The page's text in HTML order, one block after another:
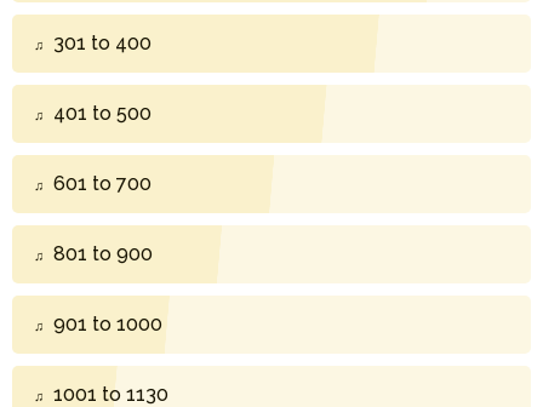
301 to 400
401 to 500
601 to 700
801 to 900
901 to 1000
1001 to 1130